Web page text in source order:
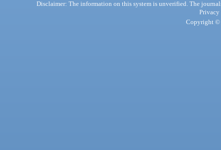
Disclaimer: The information on this system is unverified. The
Privacy
Copyright ©